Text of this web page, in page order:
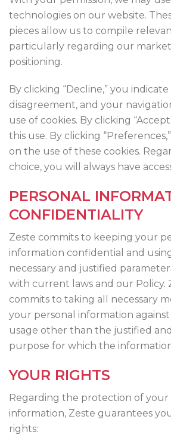
technologies on our website.
pieces allow us to compile
particularly regarding our
positioning.
By clicking “Decline,” you
disagreement, and your
use of cookies. By clicking
this use. By clicking
on the use of these cookies.
choice, you will always have
PERSONAL
CONFIDENTIALITY
Zeste commits to keeping your
information confidential and
necessary and justified
with current laws and our Policy.
commits to taking all necessary
your personal information
usage other than the justified
purpose for which the
YOUR RIGHTS
Regarding the protection of your
information, Zeste guarantees
rights: